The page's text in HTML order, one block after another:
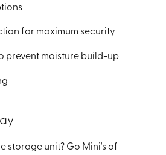
for maximum security
prevent moisture build-up
storage unit? Go Mini's of